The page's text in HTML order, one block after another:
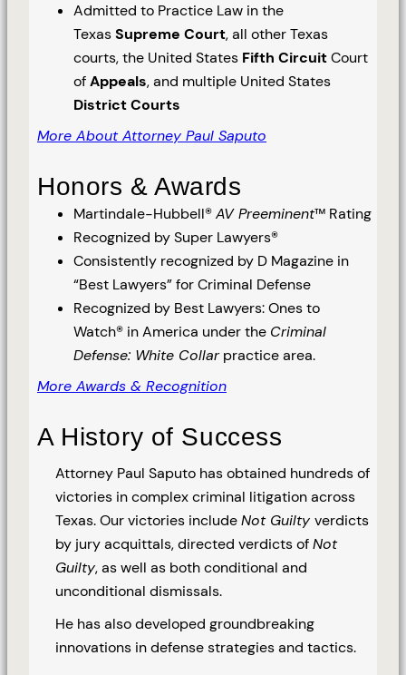
Admitted to Practice Law in the
TexasSupreme Court, all other Texas
courts, the United States Fifth CircuitCourt
ofAppeals, and multiple United States
District Courts
More About Attorney Paul Saputo
Honors & Awards
Martindale-Hubbell®AV Preeminent™ Rating
Recognized by Super Lawyers®
Consistently recognized by D Magazine in
“Best Lawyers” for Criminal Defense
Recognized by Best Lawyers: Ones to
Watch® in America under the Criminal
Defense: White Collarpractice area.
More Awards & Recognition
A History of Success
Attorney Paul Saputo has obtained hundreds of
victories in complex criminal litigation across
Texas. Our victories includeNot Guilty verdicts
by jury acquittals, directed verdicts ofNot
Guilty, as well as both conditional and
unconditional dismissals.
He has also developed groundbreaking
innovations in defense strategies and tactics.